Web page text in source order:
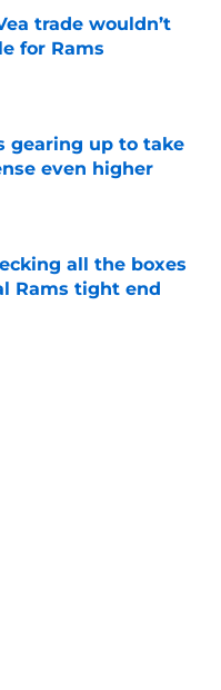
trade wouldn’t
for Rams
gearing up to take
even higher
Date
all the boxes
Rams tight end